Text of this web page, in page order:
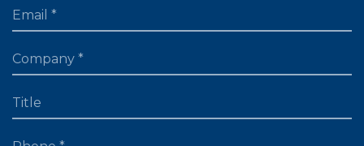
EMAIL
TITLE
PHONE